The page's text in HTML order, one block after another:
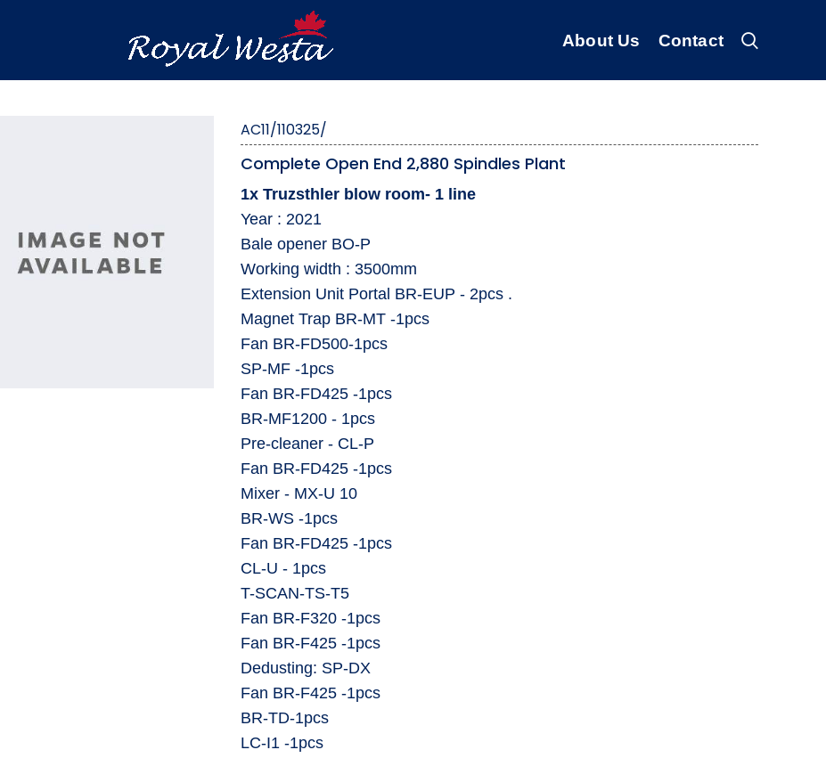
About Us Contact
AC11/110325/
Complete Open End 2,880 Spindles Plant
1x Truzsthler blow room- 1 line
Year : 2021
Bale opener BO-P
⁠Working width : 3500mm
⁠Extension Unit Portal BR-EUP - 2pcs .
⁠Magnet Trap BR-MT -1pcs
⁠Fan BR-FD500-1pcs
⁠SP-MF -1pcs
⁠Fan BR-FD425 -1pcs
⁠BR-MF1200 - 1pcs
⁠Pre-cleaner - CL-P
⁠Fan BR-FD425 -1pcs
⁠Mixer - MX-U 10
⁠BR-WS -1pcs
⁠Fan BR-FD425 -1pcs
⁠CL-U - 1pcs
⁠T-SCAN-TS-T5
⁠Fan BR-F320 -1pcs
⁠Fan BR-F425 -1pcs
⁠Dedusting: SP-DX
⁠Fan BR-F425 -1pcs
⁠BR-TD-1pcs
⁠LC-I1 -1pcs